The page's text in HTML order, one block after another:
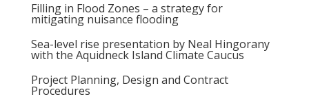
Filling in Flood Zones – a strategy for
mitigating nuisance flooding
Sea-level rise presentation by Neal Hingorany
with the Aquidneck Island Climate Caucus
Project Planning, Design and Contract
Procedures